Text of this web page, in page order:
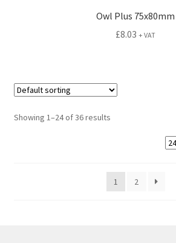
Owl Plus 75x80mm
£8.03 + VAT
Showing 1–24 of 36 results
1 2